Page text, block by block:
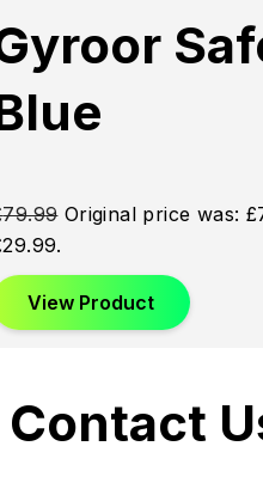
79.99 Original price was:
View Product
Contact